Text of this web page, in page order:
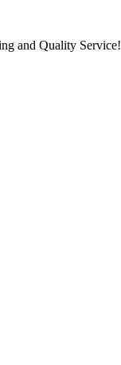
and Quality Service!